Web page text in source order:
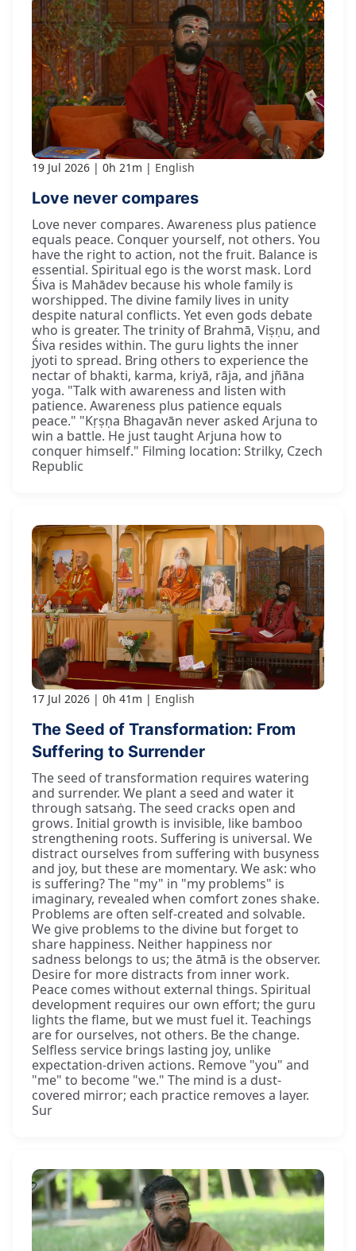
19 Jul 2026 0h 21m English
Love never compares
Love never compares. Awareness plus patience
equals peace. Conquer yourself, not others. You
have the right to action, not the fruit. Balance is
essential. Spiritual ego is the worst mask. Lord
Śiva is Mahādev because his whole family is
worshipped. The divine family lives in unity
despite natural conflicts. Yet even gods debate
who is greater. The trinity of Brahmā, Viṣṇu, and
Śiva resides within. The guru lights the inner
jyoti to spread. Bring others to experience the
nectar of bhakti, karma, kriyā, rāja, and jñāna
yoga. "Talk with awareness and listen with
patience. Awareness plus patience equals
peace." "Kṛṣṇa Bhagavān never asked Arjuna to
win a battle. He just taught Arjuna how to
conquer himself." Filming location: Strilky, Czech
Republic
17 Jul 2026 0h 41m English
The Seed of Transformation: From
Suffering to Surrender
The seed of transformation requires watering
and surrender. We plant a seed and water it
through satsaṅg. The seed cracks open and
grows. Initial growth is invisible, like bamboo
strengthening roots. Suffering is universal. We
distract ourselves from suffering with busyness
and joy, but these are momentary. We ask: who
is suffering? The "my" in "my problems" is
imaginary, revealed when comfort zones shake.
Problems are often self-created and solvable.
We give problems to the divine but forget to
share happiness. Neither happiness nor
sadness belongs to us; the ātmā is the observer.
Desire for more distracts from inner work.
Peace comes without external things. Spiritual
development requires our own effort; the guru
lights the flame, but we must fuel it. Teachings
are for ourselves, not others. Be the change.
Selfless service brings lasting joy, unlike
expectation-driven actions. Remove "you" and
"me" to become "we." The mind is a dust-
covered mirror; each practice removes a layer.
Sur